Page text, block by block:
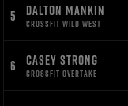
5 DALTON MANKIN
CROSSFIT WILD WEST
6 CASEY STRONG
CROSSFIT OVERTAKE